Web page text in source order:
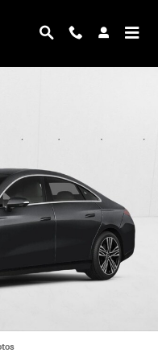
4MATIC &reg; Sedan